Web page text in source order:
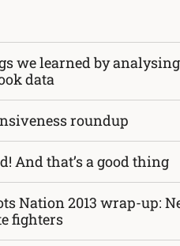
we learned by
data
roundup
And that’s a good thing
Nation 2013 wrap-up:
fighters